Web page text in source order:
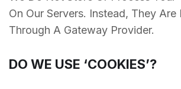
On Our Servers. Instead, They Are
Through A Gateway Provider.
DO WE USE ‘COOKIES’?